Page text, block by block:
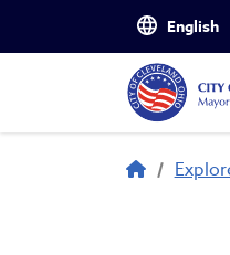
Skip to main content
Breadcrumb